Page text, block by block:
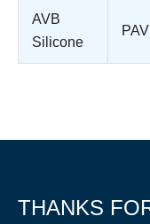
AVB
Silicone
THANKS